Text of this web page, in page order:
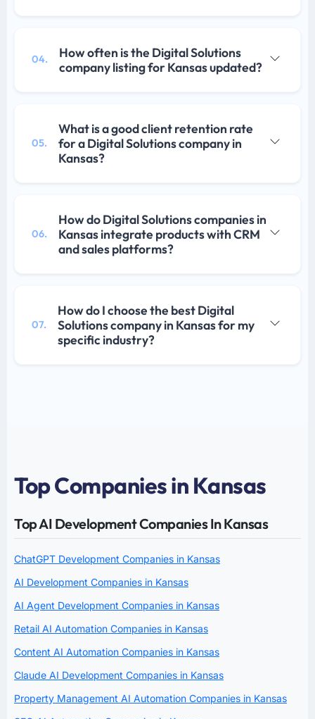
04.
How often is the Digital Solutions
company listing for Kansas updated?
05.
What is a good client retention rate
for a Digital Solutions company in
Kansas?
06.
How do Digital Solutions companies in
Kansas integrate products with CRM
and sales platforms?
07.
How do I choose the best Digital
Solutions company in Kansas for my
specific industry?
Top Companies in Kansas
Top AI Development Companies In Kansas
ChatGPT Development Companies in Kansas
AI Development Companies in Kansas
AI Agent Development Companies in Kansas
Retail AI Automation Companies in Kansas
Content AI Automation Companies in Kansas
Claude AI Development Companies in Kansas
Property Management AI Automation Companies in Kansas